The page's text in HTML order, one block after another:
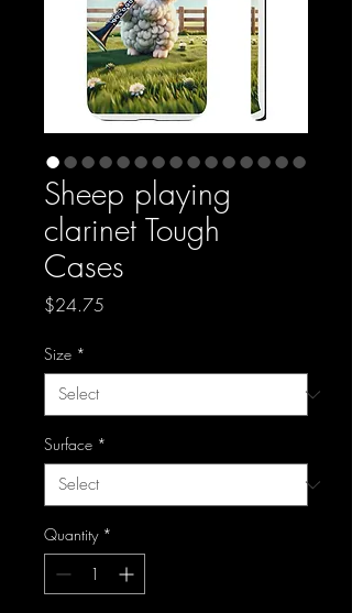
Sheep playing
clarinet Tough
Cases
$24.75
Size *
Surface *
Quantity *